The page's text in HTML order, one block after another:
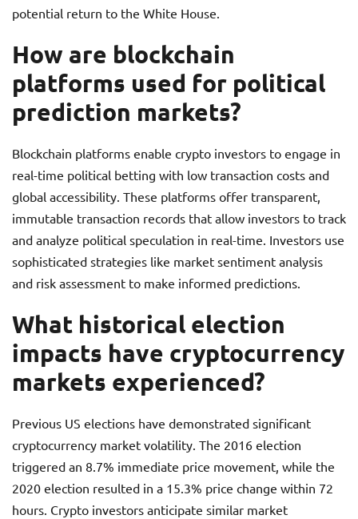
potential return to the White House.
How are blockchain
platforms used for political
prediction markets?
Blockchain platforms enable crypto investors to engage in
real-time political betting with low transaction costs and
global accessibility. These platforms offer transparent,
immutable transaction records that allow investors to track
and analyze political speculation in real-time. Investors use
sophisticated strategies like market sentiment analysis
and risk assessment to make informed predictions.
What historical election
impacts have cryptocurrency
markets experienced?
Previous US elections have demonstrated significant
cryptocurrency market volatility. The 2016 election
triggered an 8.7% immediate price movement, while the
2020 election resulted in a 15.3% price change within 72
hours. Crypto investors anticipate similar market